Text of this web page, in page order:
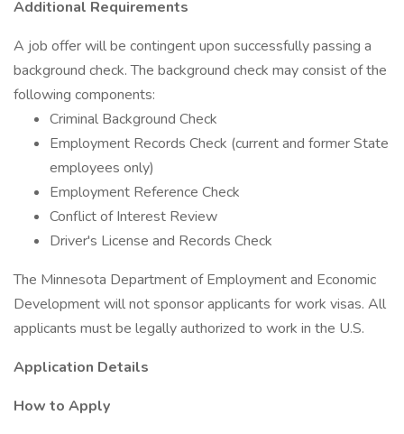
Additional Requirements
A job offer will be contingent upon successfully passing a
background check. The background check may consist of the
following components:
Criminal Background Check
Employment Records Check (current and former State
employees only)
Employment Reference Check
Conflict of Interest Review
Driver's License and Records Check
The Minnesota Department of Employment and Economic
Development will not sponsor applicants for work visas. All
applicants must be legally authorized to work in the U.S.
Application Details
How to Apply